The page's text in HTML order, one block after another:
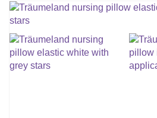
Small Mattress - For
SLEEPING BAGS
Adults
TOPPER
Our Träumeland
PRODUCTION

mattress